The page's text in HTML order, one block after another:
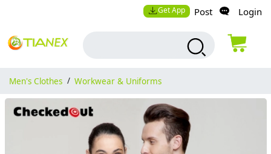
Get App Post Login
Men's Clothes / Workwear & Uniforms